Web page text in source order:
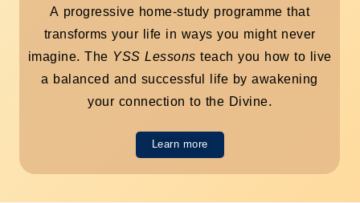
A progressive home-study programme that
transforms your life in ways you might never
imagine. The YSS Lessons teach you how to live
a balanced and successful life by awakening
your connection to the Divine.
Learn more